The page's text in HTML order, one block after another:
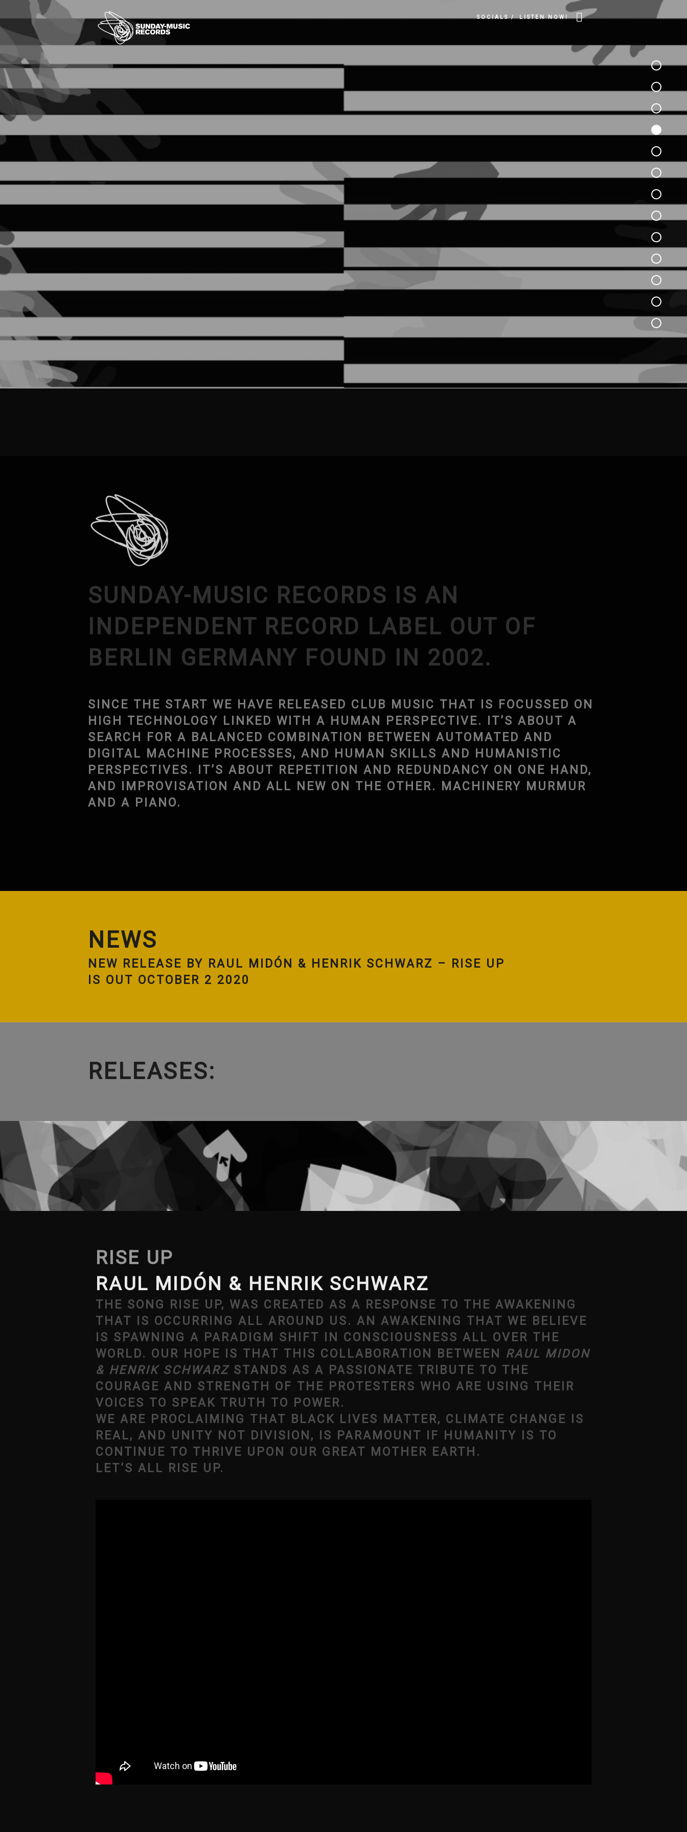
SOCIALS / LISTEN NOW!
SUNDAY-MUSIC RECORDS IS AN
INDEPENDENT RECORD LABEL OUT OF
BERLIN GERMANY FOUND IN 2002.
SINCE THE START WE HAVE RELEASED CLUB MUSIC THAT IS FOCUSSED ON
HIGH TECHNOLOGY LINKED WITH A HUMAN PERSPECTIVE. IT’S ABOUT A
SEARCH FOR A BALANCED COMBINATION BETWEEN AUTOMATED AND
DIGITAL MACHINE PROCESSES, AND HUMAN SKILLS AND HUMANISTIC
PERSPECTIVES. IT’S ABOUT REPETITION AND REDUNDANCY ON ONE HAND,
AND IMPROVISATION AND ALL NEW ON THE OTHER. MACHINERY MURMUR
AND A PIANO.
NEWS
NEW RELEASE BY RAUL MIDÓN & HENRIK SCHWARZ – RISE UP
IS OUT OCTOBER 2 2020
RELEASES:
RISE UP
RAUL MIDÓN & HENRIK SCHWARZ
THE SONG RISE UP, WAS CREATED AS A RESPONSE TO THE AWAKENING
THAT IS OCCURRING ALL AROUND US. AN AWAKENING THAT WE BELIEVE
IS SPAWNING A PARADIGM SHIFT IN CONSCIOUSNESS ALL OVER THE
WORLD. OUR HOPE IS THAT THIS COLLABORATION BETWEEN RAUL MIDON
& HENRIK SCHWARZSTANDS AS A PASSIONATE TRIBUTE TO THE
COURAGE AND STRENGTH OF THE PROTESTERS WHO ARE USING THEIR
VOICES TO SPEAK TRUTH TO POWER.
WE ARE PROCLAIMING THAT BLACK LIVES MATTER, CLIMATE CHANGE IS
REAL, AND UNITY NOT DIVISION, IS PARAMOUNT IF HUMANITY IS TO
CONTINUE TO THRIVE UPON OUR GREAT MOTHER EARTH.
LET’S ALL RISE UP.